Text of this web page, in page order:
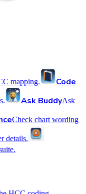
mapping.
Code
Ask BuddyAsk
Check chart wording
details.